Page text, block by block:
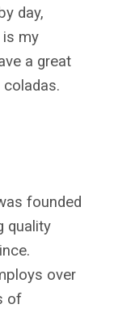
day,
is my
a great
founded
quality
over
of